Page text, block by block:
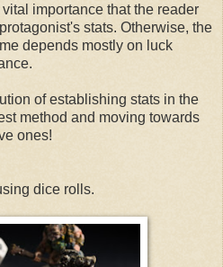
importance that the reader
stats. Otherwise, the
depends mostly on luck
of establishing stats in the
method and moving towards
ones!
dice rolls.